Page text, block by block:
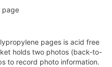
page
pages is acid free
holds two photos (back-to-
to record photo information.